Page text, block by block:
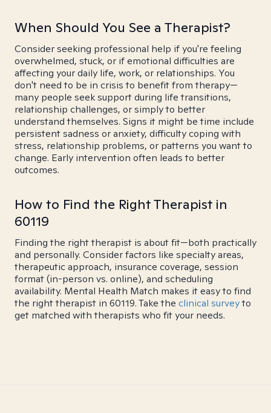
When Should You See a Therapist?
Consider seeking professional help if you're feeling
overwhelmed, stuck, or if emotional difficulties are
affecting your daily life, work, or relationships. You
don't need to be in crisis to benefit from therapy—
many people seek support during life transitions,
relationship challenges, or simply to better
understand themselves. Signs it might be time include
persistent sadness or anxiety, difficulty coping with
stress, relationship problems, or patterns you want to
change. Early intervention often leads to better
outcomes.
How to Find the Right Therapist in
60119
Finding the right therapist is about fit—both practically
and personally. Consider factors like specialty areas,
therapeutic approach, insurance coverage, session
format (in-person vs. online), and scheduling
availability. Mental Health Match makes it easy to find
the right therapist in 60119. Take the clinical surveyto
get matched with therapists who fit your needs.